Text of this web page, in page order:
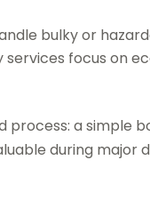
bulky or
services focus on
a simple
during major